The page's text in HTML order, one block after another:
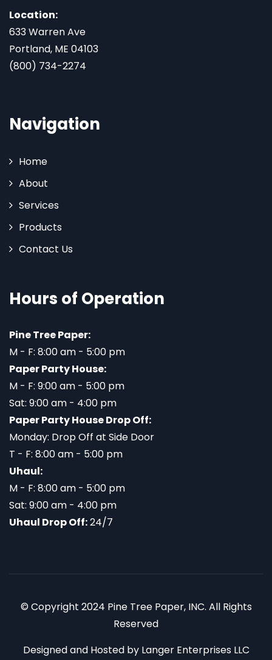
Location:
633 Warren Ave
Portland, ME 04103
(800) 734-2274
Navigation
Home
About
Services
Products
Contact Us
Hours of Operation
Pine Tree Paper:
M - F: 8:00 am - 5:00 pm
Paper Party House:
M - F: 9:00 am - 5:00 pm
Sat: 9:00 am - 4:00 pm
Paper Party House Drop Off:
Monday: Drop Off at Side Door
T - F: 8:00 am - 5:00 pm
Uhaul:
M - F: 8:00 am - 5:00 pm
Sat: 9:00 am - 4:00 pm
Uhaul Drop Off:24/7
© Copyright 2024 Pine Tree Paper, INC. All Rights
Reserved
Designed and Hosted by Langer Enterprises LLC